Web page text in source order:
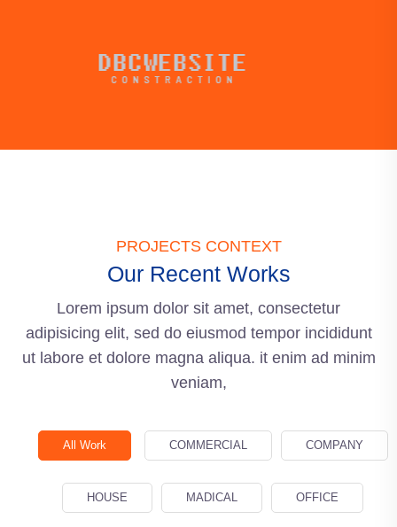
PROJECTS CONTEXT
Our Recent Works
Lorem ipsum dolor sit amet, consectetur
adipisicing elit, sed do eiusmod tempor incididunt
ut labore et dolore magna aliqua. it enim ad minim
veniam,
All Work COMMERCIAL COMPANY
HOUSE MADICAL OFFICE
Demo Media Title 1
COMMERCIAL MADICAL